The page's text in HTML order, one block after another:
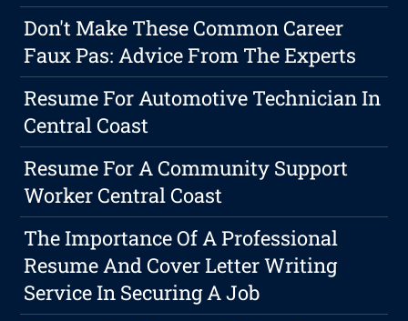
Don't Make These Common Career
Faux Pas: Advice From The Experts
Resume For Automotive Technician In
Central Coast
Resume For A Community Support
Worker Central Coast
The Importance Of A Professional
Resume And Cover Letter Writing
Service In Securing A Job